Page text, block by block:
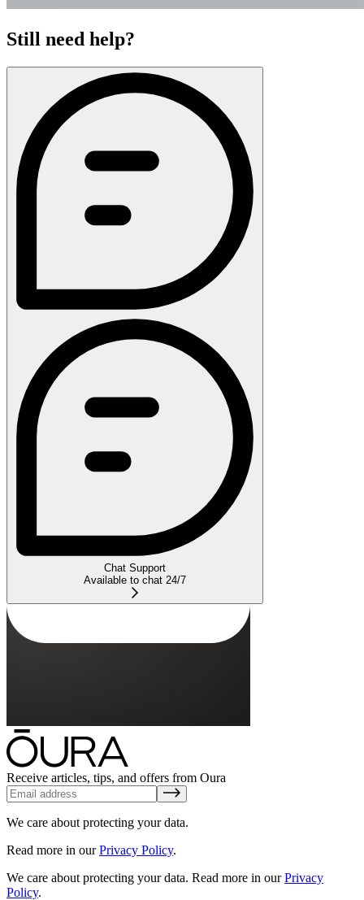
Still need help?
Chat Support
Available to chat 24/7
Receive articles, tips, and offers from Oura
We care about protecting your data.
Read more in ourPrivacy Policy.
We care about protecting your data. Read more in ourPrivacy
Policy.